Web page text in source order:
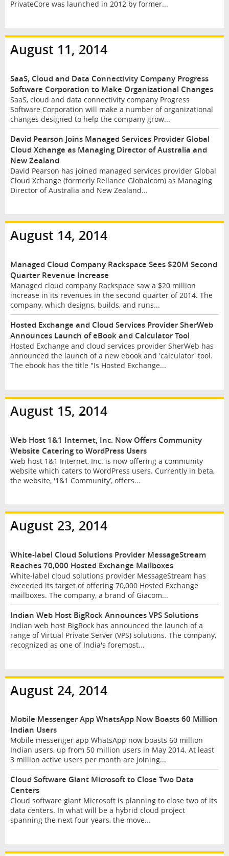
PrivateCore was launched in 2012 by former...
August 11, 2014
SaaS, Cloud and Data Connectivity Company Progress
Software Corporation to Make Organizational Changes
SaaS, cloud and data connectivity company Progress
Software Corporation will make a number of organizational
changes designed to help the company grow...
David Pearson Joins Managed Services Provider Global
Cloud Xchange as Managing Director of Australia and
New Zealand
David Pearson has joined managed services provider Global
Cloud Xchange (formerly Reliance Globalcom) as Managing
Director of Australia and New Zealand...
August 14, 2014
Managed Cloud Company Rackspace Sees $20M Second
Quarter Revenue Increase
Managed cloud company Rackspace saw a $20 million
increase in its revenues in the second quarter of 2014. The
company, which designs, builds, and runs...
Hosted Exchange and Cloud Services Provider SherWeb
Announces Launch of eBook and Calculator Tool
Hosted Exchange and cloud services provider SherWeb has
announced the launch of a new ebook and 'calculator' tool.
The ebook has the title "Is Hosted Exchange...
August 15, 2014
Web Host 1&1 Internet, Inc. Now Offers Community
Website Catering to WordPress Users
Web host 1&1 Internet, Inc. is now offering a community
website which caters to WordPress users. Currently in beta,
the website, '1&1 Community’, offers...
August 23, 2014
White-label Cloud Solutions Provider MessageStream
Reaches 70,000 Hosted Exchange Mailboxes
White-label cloud solutions provider MessageStream has
exceeded its target of offering 70,000 Hosted Exchange
mailboxes. The company, a brand of Giacom...
Indian Web Host BigRock Announces VPS Solutions
Indian web host BigRock has announced the launch of a
range of Virtual Private Server (VPS) solutions. The company,
recognized as one of India's foremost...
August 24, 2014
Mobile Messenger App WhatsApp Now Boasts 60 Million
Indian Users
Mobile messenger app WhatsApp now boasts 60 million
Indian users, up from 50 million users in May 2014. At least
3 million active users per month are joining...
Cloud Software Giant Microsoft to Close Two Data
Centers
Cloud software giant Microsoft is planning to close two of its
data centers. In what will be a hybrid cloud project
spanning the next four years, the move...